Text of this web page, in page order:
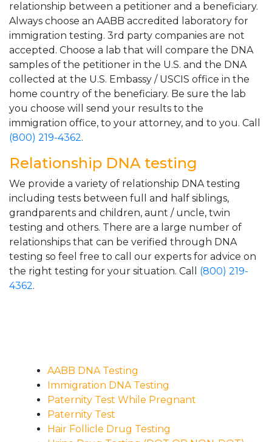
relationship between a petitioner and a beneficiary.
Always choose an AABB accredited laboratory for
immigration testing. 3rd party companies are not
accepted. Choose a lab that will compare the DNA
samples of the petitioner in the U.S. and the DNA
collected at the U.S. Embassy / USCIS office in the
home country of the beneficiary. Be sure the lab
you choose will send your results to the
immigration office, to your attorney, and to you. Call
(800) 219-4362.
Relationship DNA testing
We provide a variety of relationship DNA testing
including tests between full and half siblings,
grandparents and children, aunt / uncle, twin
testing and others. There are a large number of
relationships that can be verified through DNA
testing so feel free to call our experts for advice on
the right testing for your situation. Call (800) 219-
4362.
AABB DNA Testing
Immigration DNA Testing
Paternity Test While Pregnant
Paternity Test
Hair Follicle Drug Testing